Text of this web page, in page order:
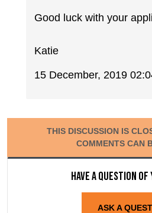
Good luck with your
Katie
15 December, 2019
THIS DISCUSSION IS
COMMENTS CAN
Have a question
ASK A